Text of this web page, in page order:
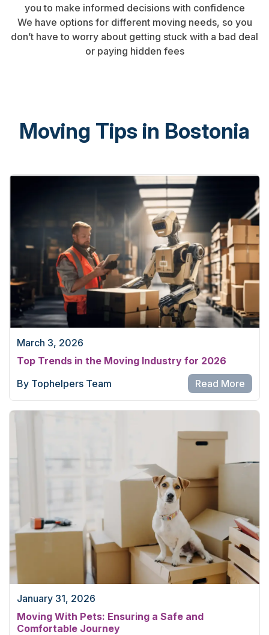
you to make informed decisions with confidence
We have options for different moving needs, so you
don’t have to worry about getting stuck with a bad deal
or paying hidden fees
Moving Tips in Bostonia
March 3, 2026
Top Trends in the Moving Industry for 2026
By Tophelpers Team
Read More
January 31, 2026
Moving With Pets: Ensuring a Safe and
Comfortable Journey